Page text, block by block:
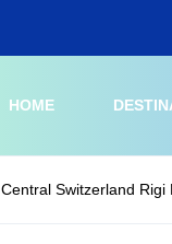
HOME
Central Switzerland Rigi